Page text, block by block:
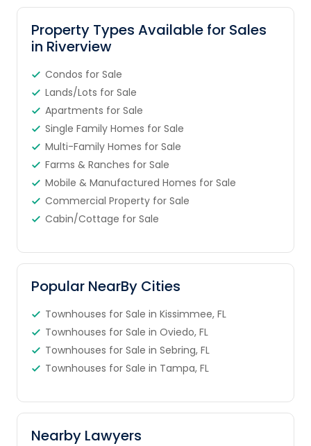
Property Types Available for Sales
in Riverview
Condos for Sale
Lands/Lots for Sale
Apartments for Sale
Single Family Homes for Sale
Multi-Family Homes for Sale
Farms & Ranches for Sale
Mobile & Manufactured Homes for Sale
Commercial Property for Sale
Cabin/Cottage for Sale
Popular NearBy Cities
Townhouses for Sale in Kissimmee, FL
Townhouses for Sale in Oviedo, FL
Townhouses for Sale in Sebring, FL
Townhouses for Sale in Tampa, FL
Nearby Lawyers